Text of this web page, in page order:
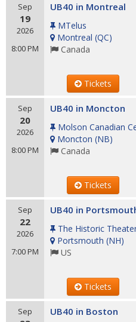
Sep
19
2026
8:00 PM
UB40 in Montreal
MTelus
Montreal (QC)
Canada
Tickets
Sep
20
2026
8:00 PM
UB40 in Moncton
Molson Canadian
Moncton (NB)
Canada
Tickets
Sep
22
2026
7:00 PM
UB40 in
The Historic
Portsmouth (NH)
US
Tickets
Sep UB40 in Boston